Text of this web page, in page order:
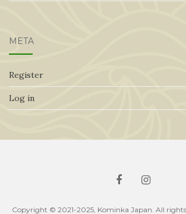
META
Register
Log in
Copyright © 2021-2025, Kominka Japan. All